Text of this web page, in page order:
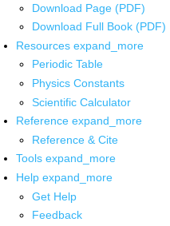
Download Page (PDF)
Download Full Book (PDF)
Resources expand_more
Periodic Table
Physics Constants
Scientific Calculator
Reference expand_more
Reference & Cite
Tools expand_more
Help expand_more
Get Help
Feedback